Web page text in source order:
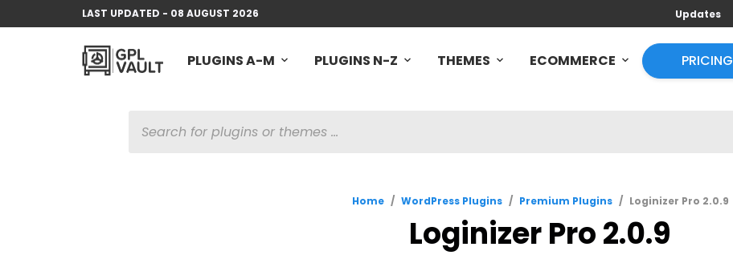
LAST UPDATED - 08 AUGUST 2026 Updates
PLUGINS A-M PLUGINS N-Z THEMES ECOMMERCE PRICING
SEARCH
Home / WordPress Plugins / Premium Plugins / Loginizer Pro 2.0.9
Loginizer Pro 2.0.9